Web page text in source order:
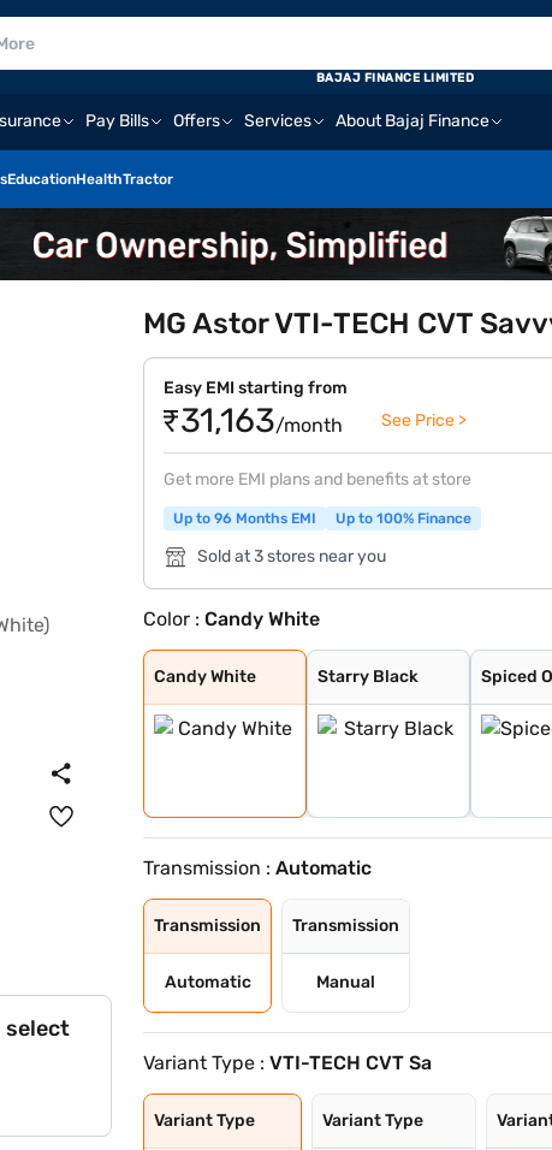
Pay Bills Offers Services About Bajaj Finance
EducationHealthTractor
BAJAJ FINANCE LIMITED
select
MG Astor VTI-TECH CVT
Easy EMI starting from
₹31,163/month See Price >
Get more EMI plans and benefits at store
Up to 96 Months EMI Up to 100% Finance
Sold at 3 stores near you
Color :Candy White
Candy White
Candy White
Starry Black
Starry Black
Spiced Orange
Spiced
Glaze Red
Aurora Silver
Havana Grey
Candy White + S
Green With Blac
Dual Tone White
Transmission :Automatic
Transmission
Automatic
Transmission
Manual
Variant Type :VTI-TECH CVT Sa
Variant Type Variant Type